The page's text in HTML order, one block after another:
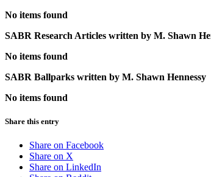
No items found
SABR Research Articles written by M. Shawn
No items found
SABR Ballparks written by M. Shawn Hennessy
No items found
Share this entry
Share on Facebook
Share on X
Share on LinkedIn